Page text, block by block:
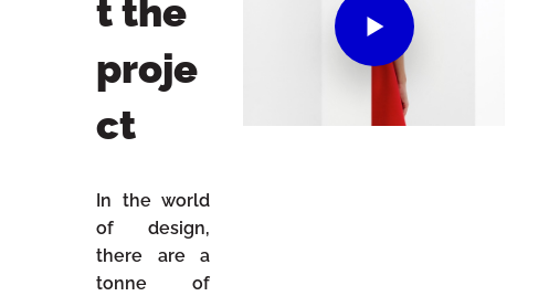
t the
proje
ct
In the world
of design,
there are a
tonne of